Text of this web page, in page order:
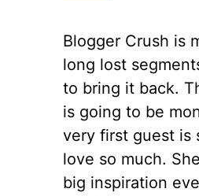
Blogger Crush is
long lost
to bring it back.
is going to be
very first guest is
love so much.
big inspiration